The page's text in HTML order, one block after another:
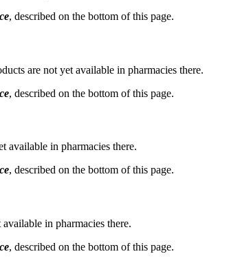
, described on the bottom of this page.
are not yet available in pharmacies there.
, described on the bottom of this page.
available in pharmacies there.
, described on the bottom of this page.
in pharmacies there.
, described on the bottom of this page.